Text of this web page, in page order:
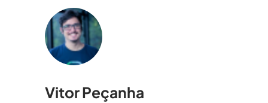
Vitor Peçanha